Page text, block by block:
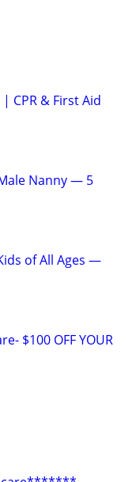
CPR & First Aid
Nanny — 5
of All Ages —
$100 OFF YOUR